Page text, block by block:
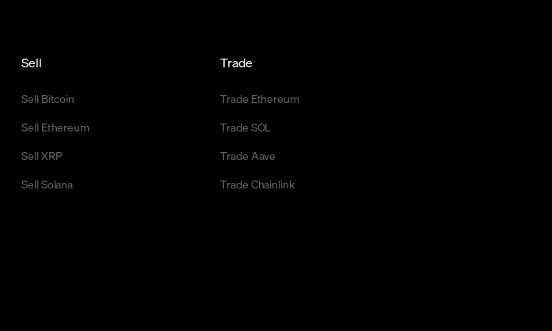
Sell
Sell Bitcoin
Sell Ethereum
Sell XRP
Sell Solana
Trade
Trade Ethereum
Trade SOL
Trade Aave
Trade Chainlink